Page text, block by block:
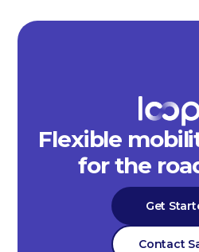
Flexible
for the
Get
Contact